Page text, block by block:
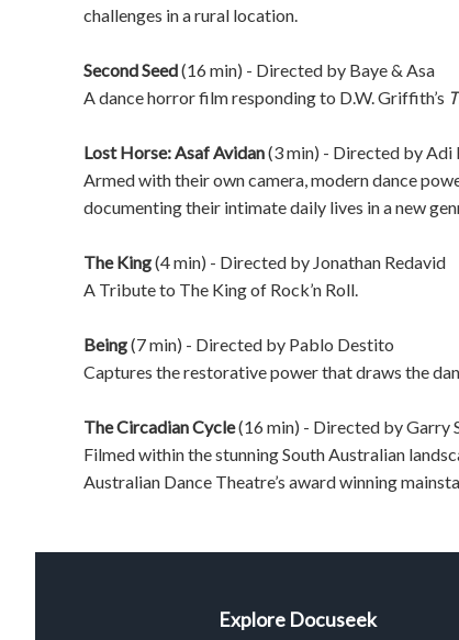
challenges in a rural location.
Second Seed(16 min) - Directed by Baye & Asa
A dance horror film responding to D.W. Griffith’s
Lost Horse: Asaf Avidan(3 min) - Directed byAdi
Armed with their own camera, modern dance
documenting their intimate daily lives in a new
The King(4 min) - Directed by Jonathan Redavid
A Tribute to The King of Rock’n Roll.
Being(7 min) - Directed by Pablo Destito
Captures the restorative power that draws the
The Circadian Cycle(16 min) - Directed byGarry
Filmed within the stunning South Australian
Australian Dance Theatre’s award winning
Explore Docuseek